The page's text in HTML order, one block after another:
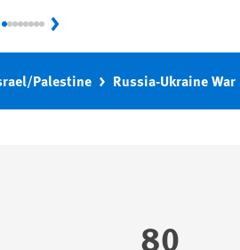
Next
Palestine Russia-Ukraine War
80